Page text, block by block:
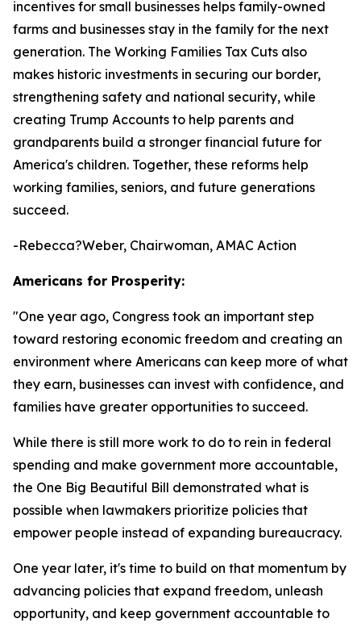
incentives for small businesses helps family-owned
farms and businesses stay in the family for the next
generation. The Working Families Tax Cuts also
makes historic investments in securing our border,
strengthening safety and national security, while
creating Trump Accounts to help parents and
grandparents build a stronger financial future for
America's children. Together, these reforms help
working families, seniors, and future generations
succeed.
-Rebecca?Weber, Chairwoman, AMAC Action
Americans for Prosperity:
"One year ago, Congress took an important step
toward restoring economic freedom and creating an
environment where Americans can keep more of what
they earn, businesses can invest with confidence, and
families have greater opportunities to succeed.
While there is still more work to do to rein in federal
spending and make government more accountable,
the One Big Beautiful Bill demonstrated what is
possible when lawmakers prioritize policies that
empower people instead of expanding bureaucracy.
One year later, it's time to build on that momentum by
advancing policies that expand freedom, unleash
opportunity, and keep government accountable to